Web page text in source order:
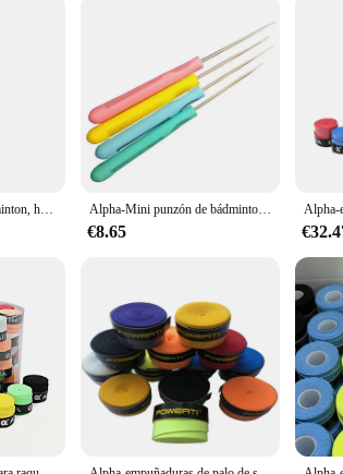
sleek, modern design with a black finish not only
guarantees longevity and durability, perfect for
size does not compromise on strength,
wide range of vehicles, ensuring that you can enjoy
caravans, trailers, and other heavy loads up to
choice for both personal and commercial use,
Alpha-máquina de bádminton, herramientas de enhebrado, enganche conveniente, orificios pasantes, piezas de abrazadera, accesorios Alpha-Mini punzón de bádminton, máquina de roscado, accesorios de enhebrado, herramientas pequeñas, 5 piezas
€8.65